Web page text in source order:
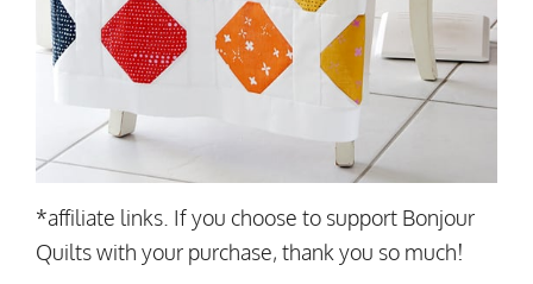
*affiliate links. If you choose to support Bonjour
Quilts with your purchase, thank you so much!